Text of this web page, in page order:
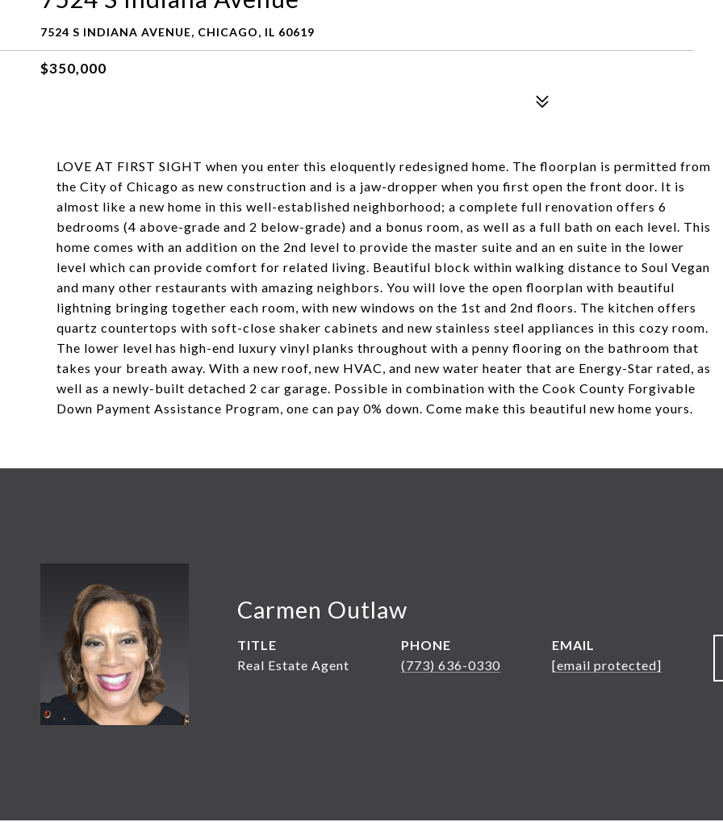
7524 S INDIANA AVENUE, CHICAGO, IL 60619
$350,000
LOVE AT FIRST SIGHT when you enter this eloquently redesigned home. The floorplan is permitted from
the City of Chicago as new construction and is a jaw-dropper when you first open the front door. It is
almost like a new home in this well-established neighborhood; a complete full renovation offers 6
bedrooms (4 above-grade and 2 below-grade) and a bonus room, as well as a full bath on each level. This
home comes with an addition on the 2nd level to provide the master suite and an en suite in the lower
level which can provide comfort for related living. Beautiful block within walking distance to Soul Vegan
and many other restaurants with amazing neighbors. You will love the open floorplan with beautiful
lightning bringing together each room, with new windows on the 1st and 2nd floors. The kitchen offers
quartz countertops with soft-close shaker cabinets and new stainless steel appliances in this cozy room.
The lower level has high-end luxury vinyl planks throughout with a penny flooring on the bathroom that
takes your breath away. With a new roof, new HVAC, and new water heater that are Energy-Star rated, as
well as a newly-built detached 2 car garage. Possible in combination with the Cook County Forgivable
Down Payment Assistance Program, one can pay 0% down. Come make this beautiful new home yours.
Carmen Outlaw
TITLE
Real Estate Agent
PHONE
(773) 636-0330
EMAIL
[email protected]